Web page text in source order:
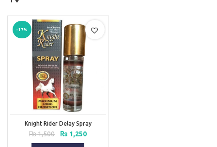
-17%
Knight Rider Delay Spray
₨1,500
Original
price
₨ 1,250Current